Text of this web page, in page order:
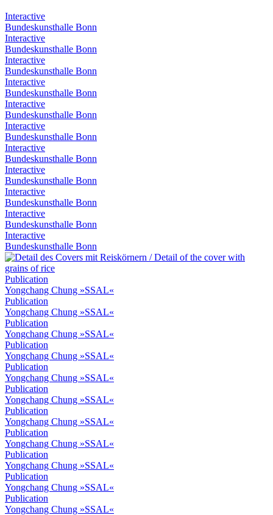
Interactive
Bundeskunsthalle Bonn
Interactive
Bundeskunsthalle Bonn
Interactive
Bundeskunsthalle Bonn
Interactive
Bundeskunsthalle Bonn
Interactive
Bundeskunsthalle Bonn
Interactive
Bundeskunsthalle Bonn
Interactive
Bundeskunsthalle Bonn
Interactive
Bundeskunsthalle Bonn
Interactive
Bundeskunsthalle Bonn
Interactive
Bundeskunsthalle Bonn
Interactive
Bundeskunsthalle Bonn
Publication
Yongchang Chung »SSAL«
Publication
Yongchang Chung »SSAL«
Publication
Yongchang Chung »SSAL«
Publication
Yongchang Chung »SSAL«
Publication
Yongchang Chung »SSAL«
Publication
Yongchang Chung »SSAL«
Publication
Yongchang Chung »SSAL«
Publication
Yongchang Chung »SSAL«
Publication
Yongchang Chung »SSAL«
Publication
Yongchang Chung »SSAL«
Publication
Yongchang Chung »SSAL«